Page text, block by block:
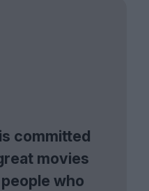
committed
movies
who